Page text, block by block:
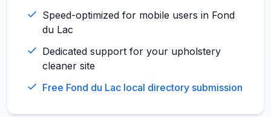
Speed-optimized for mobile users in Fond
du Lac
Dedicated support for your upholstery
cleaner site
Free Fond du Lac local directory submission